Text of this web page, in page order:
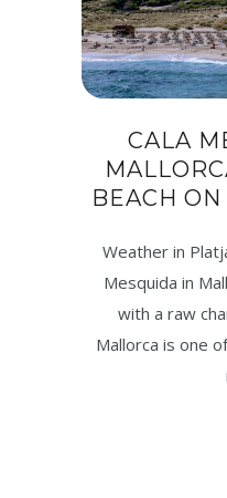
CALA
BEACH
Weather in
Mesquida in
with a raw
Mallorca is one